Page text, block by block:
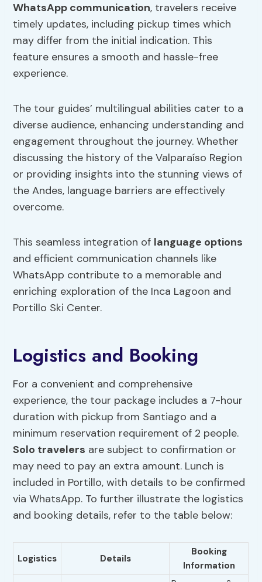
WhatsApp communication, travelers receive
timely updates, including pickup times which
may differ from the initial indication. This
feature ensures a smooth and hassle-free
experience.
The tour guides’ multilingual abilities cater to a
diverse audience, enhancing understanding and
engagement throughout the journey. Whether
discussing the history of the Valparaíso Region
or providing insights into the stunning views of
the Andes, language barriers are effectively
overcome.
This seamless integration of language options
and efficient communication channels like
WhatsApp contribute to a memorable and
enriching exploration of the Inca Lagoon and
Portillo Ski Center.
Logistics and Booking
For a convenient and comprehensive
experience, the tour package includes a 7-hour
duration with pickup from Santiago and a
minimum reservation requirement of 2 people.
Solo travelers are subject to confirmation or
may need to pay an extra amount. Lunch is
included in Portillo, with details to be confirmed
via WhatsApp. To further illustrate the logistics
and booking details, refer to the table below:
Logistics Details
Booking
Information